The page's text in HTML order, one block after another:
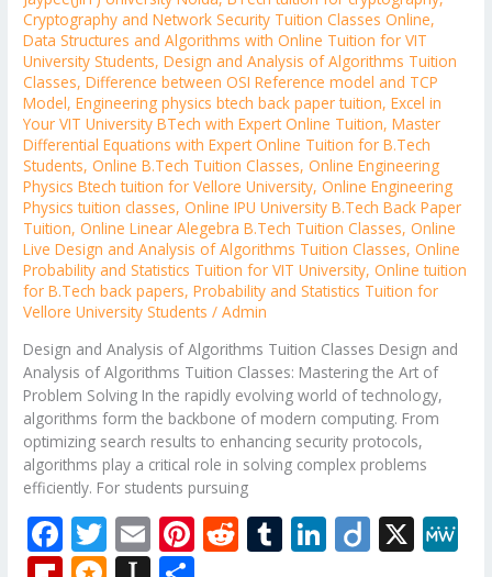
Cryptography and Network Security Tuition Classes Online,
Data Structures and Algorithms with Online Tuition for VIT
University Students,Design and Analysis of Algorithms Tuition
Classes,Difference between OSI Reference model and TCP
Model,Engineering physics btech back paper tuition,Excel in
Your VIT University BTech with Expert Online Tuition,Master
Differential Equations with Expert Online Tuition for B.Tech
Students,Online B.Tech Tuition Classes,Online Engineering
Physics Btech tuition for Vellore University,Online Engineering
Physics tuition classes,Online IPU University B.Tech Back Paper
Tuition,Online Linear Alegebra B.Tech Tuition Classes,Online
Live Design and Analysis of Algorithms Tuition Classes,Online
Probability and Statistics Tuition for VIT University,Online tuition
for B.Tech back papers,Probability and Statistics Tuition for
Vellore University Students /Admin
Design and Analysis of Algorithms Tuition Classes Design and
Analysis of Algorithms Tuition Classes: Mastering the Art of
Problem Solving In the rapidly evolving world of technology,
algorithms form the backbone of modern computing. From
optimizing search results to enhancing security protocols,
algorithms play a critical role in solving complex problems
efficiently. For students pursuing
F T E Pi R T Li Di X